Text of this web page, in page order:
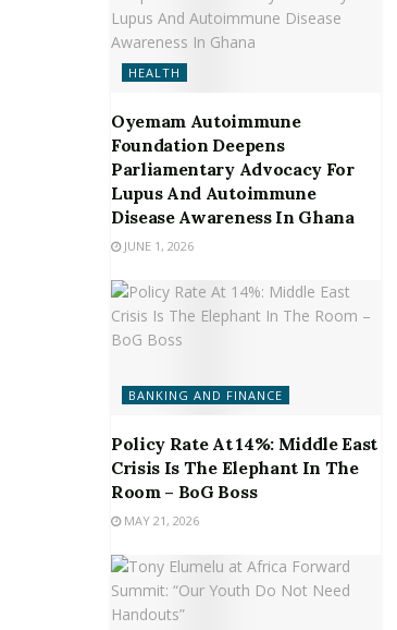
HEALTH
Oyemam Autoimmune
Foundation Deepens
Parliamentary Advocacy For
Lupus And Autoimmune
Disease Awareness In Ghana
JUNE 1, 2026
BANKING AND FINANCE
Policy Rate At 14%: Middle East
Crisis Is The Elephant In The
Room – BoG Boss
MAY 21, 2026